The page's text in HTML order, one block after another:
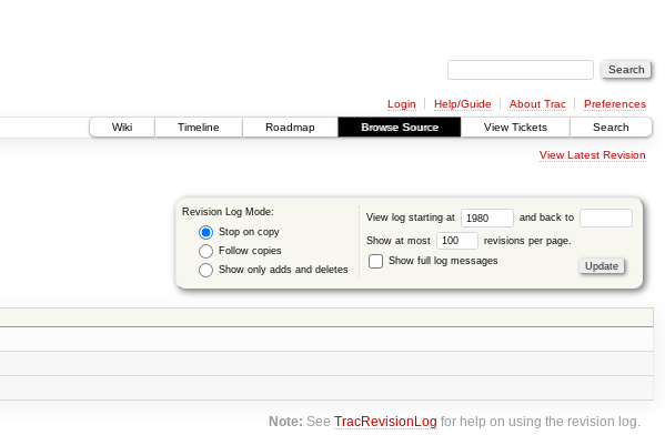
Login Help/Guide About Trac
Preferences
Wiki
Timeline Roadmap Browse Source View Tickets Search
View Latest Revision
Revision Log Mode:
Stop on copy
Follow copies
Show only adds and deletes
View log starting at and back to
Show at most
revisions per page.
Show full log messages
Note: SeeTracRevisionLog for help on using the revision log.